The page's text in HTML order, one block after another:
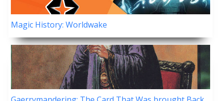
Magic History: Worldwake